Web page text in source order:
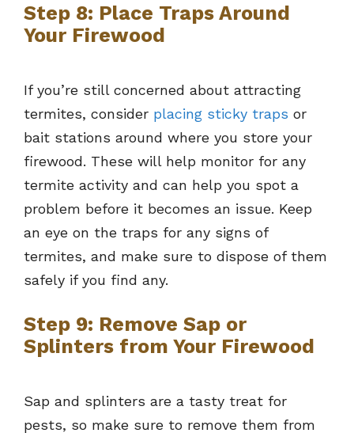
Step 8: Place Traps Around
Your Firewood
If you’re still concerned about attracting
termites, consider placing sticky traps or
bait stations around where you store your
firewood. These will help monitor for any
termite activity and can help you spot a
problem before it becomes an issue. Keep
an eye on the traps for any signs of
termites, and make sure to dispose of them
safely if you find any.
Step 9: Remove Sap or
Splinters from Your Firewood
Sap and splinters are a tasty treat for
pests, so make sure to remove them from